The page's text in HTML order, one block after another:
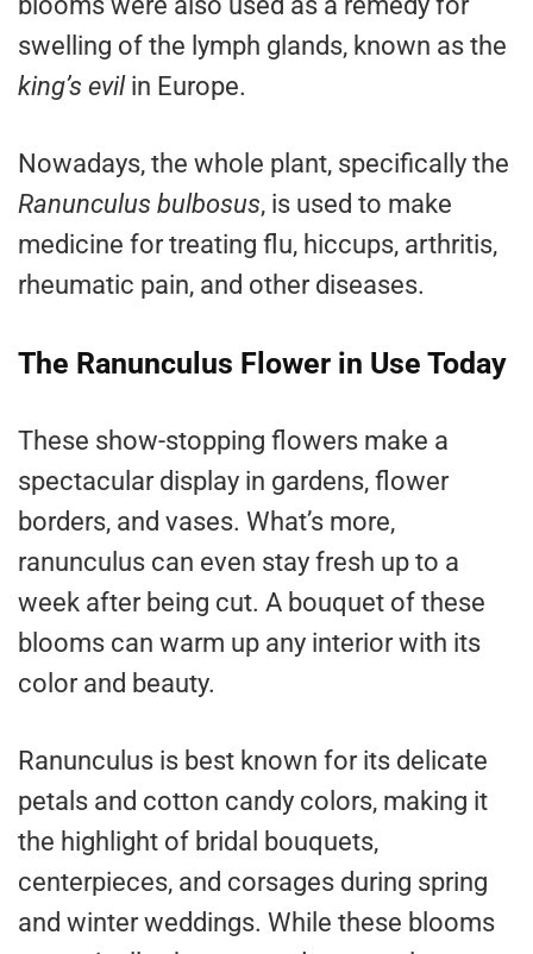
swelling of the lymph glands, known as the
king’s evil in Europe.
Nowadays, the whole plant, specifically the
Ranunculus bulbosus, is used to make
medicine for treating flu, hiccups, arthritis,
rheumatic pain, and other diseases.
The Ranunculus Flower in Use Today
These show-stopping flowers make a
spectacular display in gardens, flower
borders, and vases. What’s more,
ranunculus can even stay fresh up to a
week after being cut. A bouquet of these
blooms can warm up any interior with its
color and beauty.
Ranunculus is best known for its delicate
petals and cotton candy colors, making it
the highlight of bridal bouquets,
centerpieces, and corsages during spring
and winter weddings. While these blooms